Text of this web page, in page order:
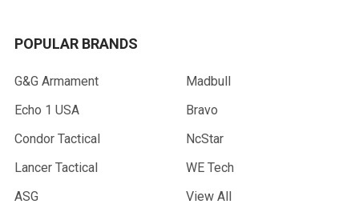
POPULAR BRANDS
G&G Armament
Echo 1 USA
Condor Tactical
Lancer Tactical
ASG
Madbull
Bravo
NcStar
WE Tech
View All